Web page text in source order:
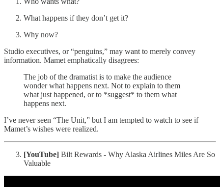
What happens if they don’t get it?
Why now?
Studio executives, or “penguins,” may want to merely convey
information. Mamet emphatically disagrees:
The job of the dramatist is to make the audience
wonder what happens next. Not to explain to them
what just happened, or to *suggest* to them what
happens next.
I’ve never seen “The Unit,” but I am tempted to watch to see if
Mamet’s wishes were realized.
[YouTube] Bilt Rewards - Why Alaska Airlines Miles Are So
Valuable